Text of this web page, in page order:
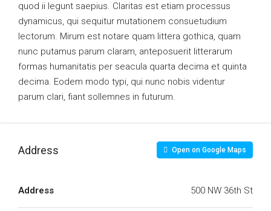
quod ii legunt saepius. Claritas est etiam processus
dynamicus, qui sequitur mutationem consuetudium
lectorum. Mirum est notare quam littera gothica, quam
nunc putamus parum claram, anteposuerit litterarum
formas humanitatis per seacula quarta decima et quinta
decima. Eodem modo typi, qui nunc nobis videntur
parum clari, fiant sollemnes in futurum.
Address Open on Google Maps
Address 500 NW 36th St